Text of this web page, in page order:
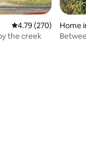
4.79 out of 5 average
4.79 (270)
the creek
Home